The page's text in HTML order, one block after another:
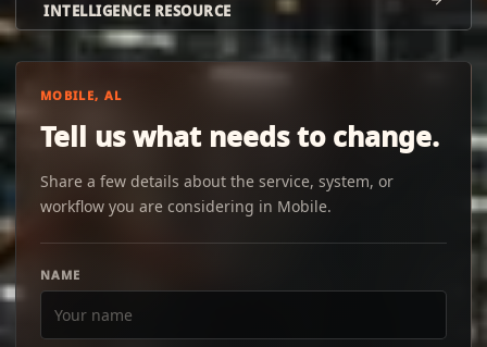
INTELLIGENCE RESOURCE
MOBILE, AL
Tell us what needs to change.
Share a few details about the service, system, or
workflow you are considering in Mobile.
NAME